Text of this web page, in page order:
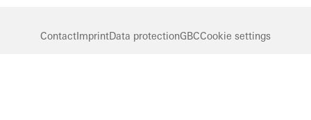
ContactImprintData protectionGBCCookie settings